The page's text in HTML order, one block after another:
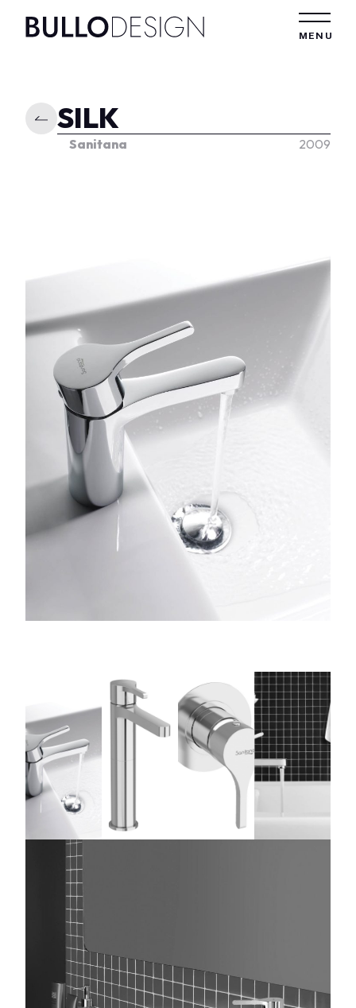
MENU
SILK
Sanitana 2009